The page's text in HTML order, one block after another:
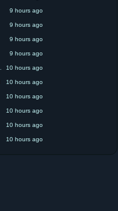
9 hours ago
9 hours ago
9 hours ago
9 hours ago
10 hours ago
10 hours ago
10 hours ago
10 hours ago
10 hours ago
10 hours ago